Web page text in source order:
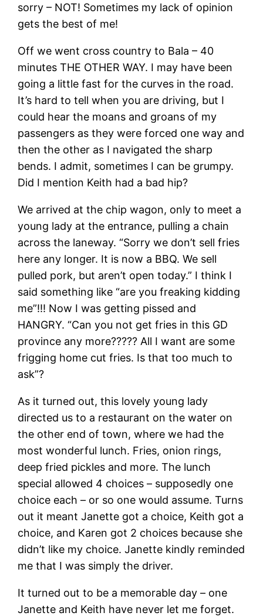
sorry – NOT! Sometimes my lack of opinion
gets the best of me!
Off we went cross country to Bala – 40
minutes THE OTHER WAY. I may have been
going a little fast for the curves in the road.
It’s hard to tell when you are driving, but I
could hear the moans and groans of my
passengers as they were forced one way and
then the other as I navigated the sharp
bends. I admit, sometimes I can be grumpy.
Did I mention Keith had a bad hip?
We arrived at the chip wagon, only to meet a
young lady at the entrance, pulling a chain
across the laneway. “Sorry we don’t sell fries
here any longer. It is now a BBQ. We sell
pulled pork, but aren’t open today.” I think I
said something like “are you freaking kidding
me”!!! Now I was getting pissed and
HANGRY. “Can you not get fries in this GD
province any more????? All I want are some
frigging home cut fries. Is that too much to
ask”?
As it turned out, this lovely young lady
directed us to a restaurant on the water on
the other end of town, where we had the
most wonderful lunch. Fries, onion rings,
deep fried pickles and more. The lunch
special allowed 4 choices – supposedly one
choice each – or so one would assume. Turns
out it meant Janette got a choice, Keith got a
choice, and Karen got 2 choices because she
didn’t like my choice. Janette kindly reminded
me that I was simply the driver.
It turned out to be a memorable day – one
Janette and Keith have never let me forget.